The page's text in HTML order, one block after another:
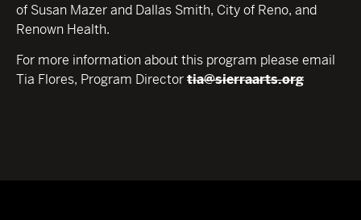
of Susan Mazer and Dallas Smith, City of Reno, and
Renown Health.
For more information about this program please email
Tia Flores, Program Directortia@sierraarts.org